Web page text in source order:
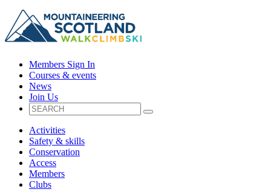
Members Sign In
Courses & events
News
Join Us
Activities
Safety & skills
Conservation
Access
Members
Clubs